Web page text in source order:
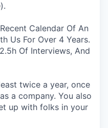
Calendar Of An
Us For Over 4 Years.
Of Interviews, And
twice a year, once
a company. You also
up with folks in your